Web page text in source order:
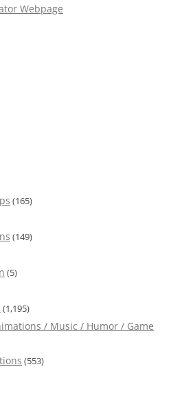
Webpage
(165)
(149)
(5)
(1,195)
/ Music / Humor / Game
(553)